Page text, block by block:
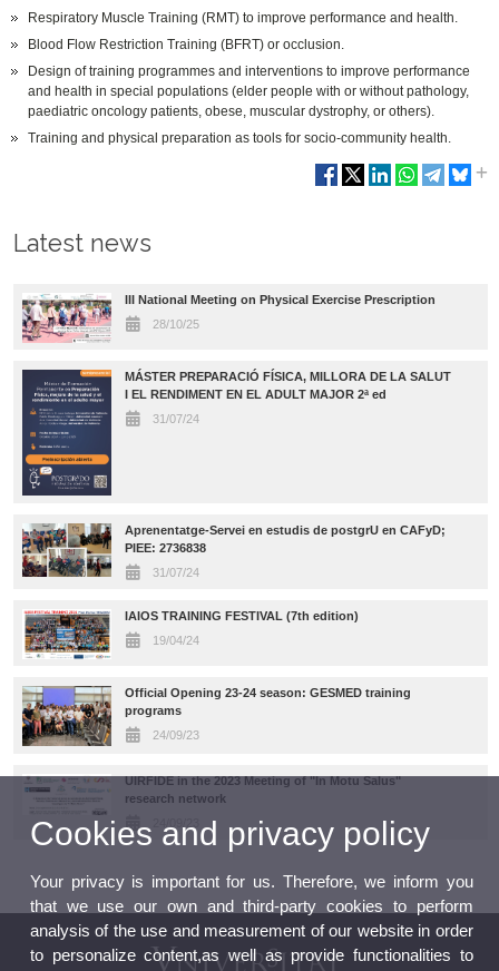
Respiratory Muscle Training (RMT) to improve performance and health.
Blood Flow Restriction Training (BFRT) or occlusion.
Design of training programmes and interventions to improve performance
and health in special populations (elder people with or without pathology,
paediatric oncology patients, obese, muscular dystrophy, or others).
Training and physical preparation as tools for socio-community health.
Latest news
III National Meeting on Physical Exercise Prescription
28/10/25
MÁSTER PREPARACIÓ FÍSICA, MILLORA DE LA SALUT
I EL RENDIMENT EN EL ADULT MAJOR 2ª ed
31/07/24
Aprenentatge-Servei en estudis de postgrU en CAFyD;
PIEE: 2736838
31/07/24
IAIOS TRAINING FESTIVAL (7th edition)
19/04/24
Official Opening 23-24 season: GESMED training
programs
24/09/23
UIRFIDE in the 2023 Meeting of "In Motu Salus"
research network
Cookies and privacy policy
Your privacy is important for us. Therefore, we inform you
that we use our own and third-party cookies to perform
analysis of the use and measurement of our website in order
to personalize content,as well as provide functionalities to